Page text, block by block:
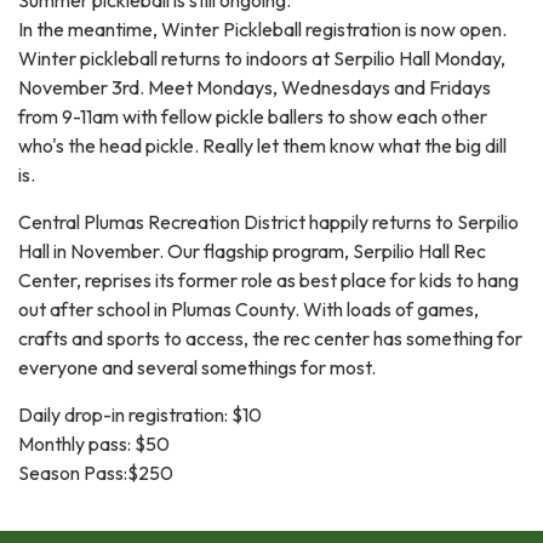
In the meantime, Winter Pickleball registration is now open.
Winter pickleball returns to indoors at Serpilio Hall Monday,
November 3rd. Meet Mondays, Wednesdays and Fridays
from 9-11am with fellow pickle ballers to show each other
who's the head pickle. Really let them know what the big dill
is.
Central Plumas Recreation District happily returns to Serpilio
Hall in November. Our flagship program, Serpilio Hall Rec
Center, reprises its former role as best place for kids to hang
out after school in Plumas County. With loads of games,
crafts and sports to access, the rec center has something for
everyone and several somethings for most.
Daily drop-in registration: $10
Monthly pass: $50
Season Pass:$250